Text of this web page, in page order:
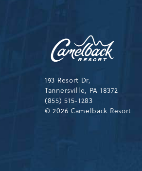
193 Resort Dr,
Tannersville, PA 18372
(855) 515-1283
© 2026 Camelback Resort